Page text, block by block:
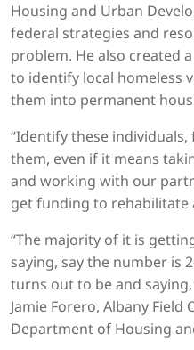
Housing and Urban
federal strategies and
problem. He also created
to identify local homeless
them into permanent
“Identify these
them, even if it means
and working with our
get funding to rehabilitate
“The majority of it is
saying, say the number is
turns out to be and saying,
Jamie Forero, Albany
Department of Housing